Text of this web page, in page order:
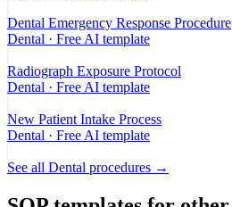
Dental Emergency Response Procedure
Dental · Free AI template
Radiograph Exposure Protocol
Dental · Free AI template
New Patient Intake Process
Dental · Free AI template
See all Dental procedures →